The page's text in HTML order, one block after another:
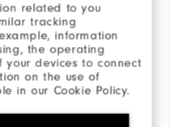
related to you
tracking
information
the operating
your devices to connect
on the use of
in our Cookie Policy.
other customers.